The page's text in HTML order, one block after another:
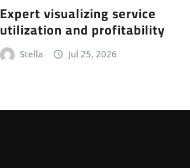
Expert visualizing service
utilization and profitability
Stella Jul 25, 2026